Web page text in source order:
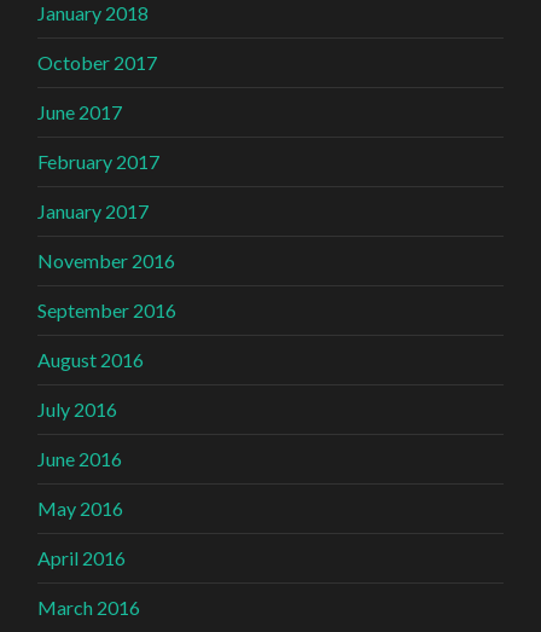
January 2018
October 2017
June 2017
February 2017
January 2017
November 2016
September 2016
August 2016
July 2016
June 2016
May 2016
April 2016
March 2016